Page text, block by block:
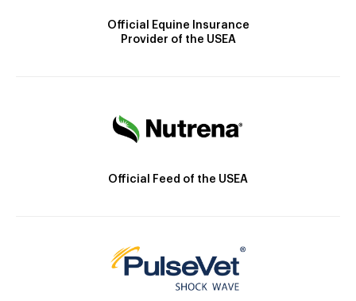
Official Equine Insurance
Provider of the USEA
Official Feed of the USEA